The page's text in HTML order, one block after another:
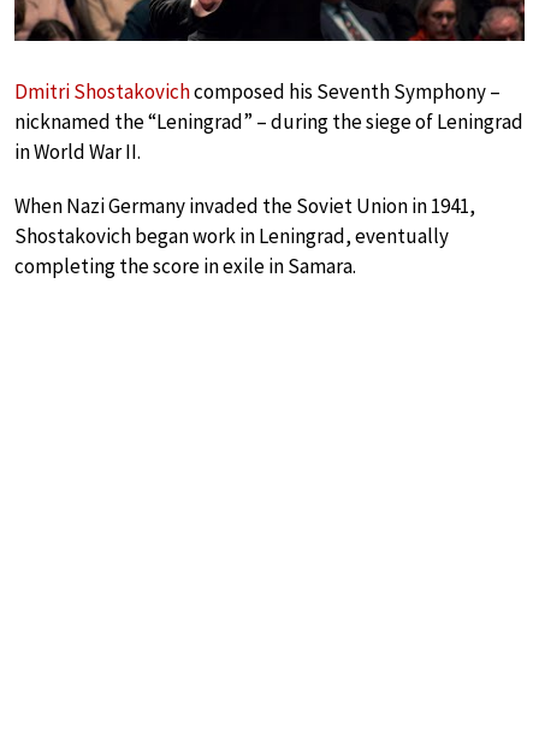
Dmitri Shostakovichcomposed his Seventh Symphony –
nicknamed the “Leningrad” – during the siege of Leningrad
in World War II.
When Nazi Germany invaded the Soviet Union in 1941,
Shostakovich began work in Leningrad, eventually
completing the score in exile in Samara.